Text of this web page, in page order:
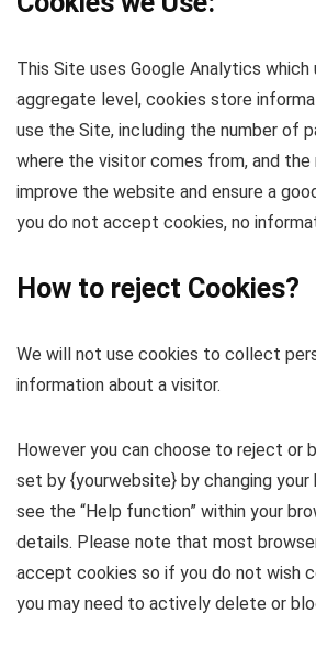
This Site uses Google Analytics
aggregate level, cookies store
use the Site, including the number of
where the visitor comes from, and
improve the website and ensure a
you do not accept cookies, no
How to reject Cookies?
We will not use cookies to collect
information about a visitor.
However you can choose to reject or
set by {yourwebsite} by changing
see the “Help function” within your
details. Please note that most
accept cookies so if you do not wish
you may need to actively delete or